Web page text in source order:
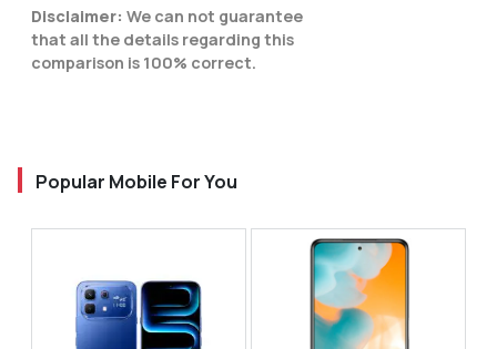
Disclaimer: We can not guarantee
that all the details regarding this
comparison is 100% correct.
Popular Mobile For You